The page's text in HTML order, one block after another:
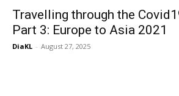
Travelling through the
Part 3: Europe to Asia 2021
DiaKL - August 27, 2025